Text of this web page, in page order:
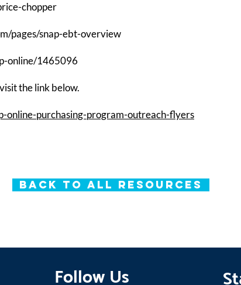
chopper
pages/snap-ebt-overview
online/1465096
the link below.
online-purchasing-program-outreach-flyers
Back to All Resources
Follow Us